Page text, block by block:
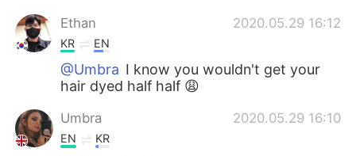
Ethan 2020.05.29 16:12
KR EN
@Umbra I know you wouldn't get your
hair dyed half half 😩
Umbra 2020.05.29 16:10
EN KR